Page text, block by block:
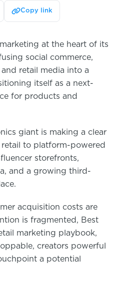
Copy link
at the heart of its
social commerce,
retail media into a
itself as a next-
for products and
giant is making a clear
to platform-powered
storefronts,
and a growing third-
acquisition costs are
is fragmented, Best
marketing playbook,
creators powerful
a potential